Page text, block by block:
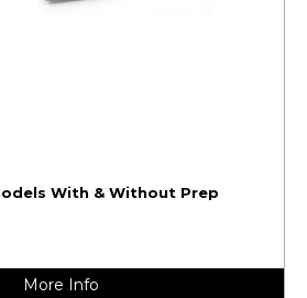
With & Without Prep
More Info